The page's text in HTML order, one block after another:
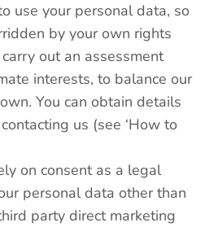
use your personal data, so
by your own rights
out an assessment
interests, to balance our
You can obtain details
us (see ‘How to
on consent as a legal
personal data other than
party direct marketing